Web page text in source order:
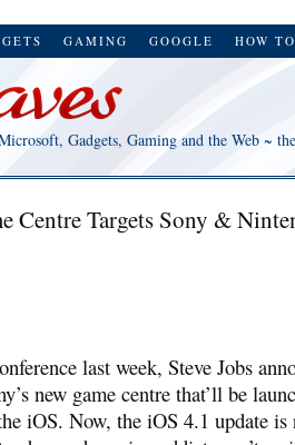
GAMING GOOGLE HOW TO
Gadgets, Gaming and the Web ~
Centre Targets Sony &
last week, Steve Jobs
new game centre that’ll be
iOS. Now, the iOS 4.1 update is